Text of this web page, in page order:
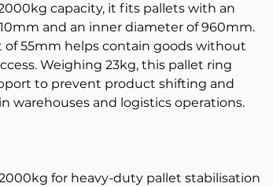
capacity, it fits pallets with an
and an inner diameter of 960mm.
55mm helps contain goods without
Weighing 23kg, this pallet ring
to prevent product shifting and
warehouses and logistics operations.
for heavy-duty pallet stabilisation